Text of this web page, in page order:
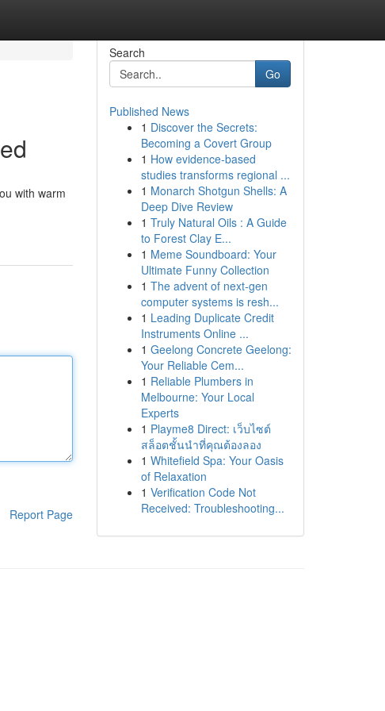
with warm
Report Page
Search
Go
Published News
1 Discover the Secrets:
Becoming a Covert Group
1 How evidence-based
studies transforms regional ...
1 Monarch Shotgun Shells: A
Deep Dive Review
1 Truly Natural Oils : A Guide
to Forest Clay E...
1 Meme Soundboard: Your
Ultimate Funny Collection
1 The advent of next-gen
computer systems is resh...
1 Leading Duplicate Credit
Instruments Online ...
1 Geelong Concrete Geelong:
Your Reliable Cem...
1 Reliable Plumbers in
Melbourne: Your Local
Experts
1 Playme8 Direct: เว็บไซต์
สล็อตชั้นนำที่คุณต้องลอง
1 Whitefield Spa: Your Oasis
of Relaxation
1 Verification Code Not
Received: Troubleshooting...